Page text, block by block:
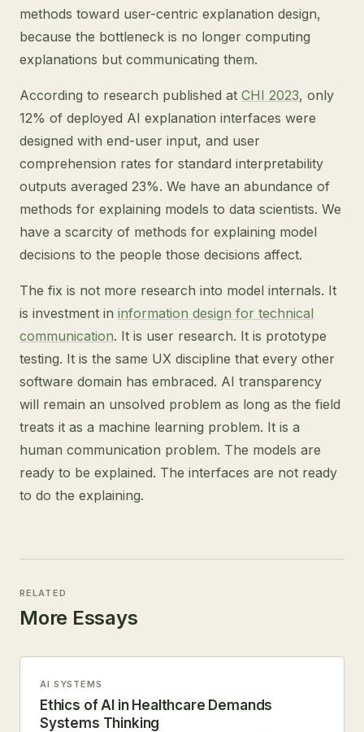
methods toward user-centric explanation design,
because the bottleneck is no longer computing
explanations but communicating them.
According to research published at CHI 2023, only
12% of deployed AI explanation interfaces were
designed with end-user input, and user
comprehension rates for standard interpretability
outputs averaged 23%. We have an abundance of
methods for explaining models to data scientists. We
have a scarcity of methods for explaining model
decisions to the people those decisions affect.
The fix is not more research into model internals. It
is investment in information design for technical
communication. It is user research. It is prototype
testing. It is the same UX discipline that every other
software domain has embraced. AI transparency
will remain an unsolved problem as long as the field
treats it as a machine learning problem. It is a
human communication problem. The models are
ready to be explained. The interfaces are not ready
to do the explaining.
RELATED
More Essays
AI SYSTEMS
Ethics of AI in Healthcare Demands
Systems Thinking